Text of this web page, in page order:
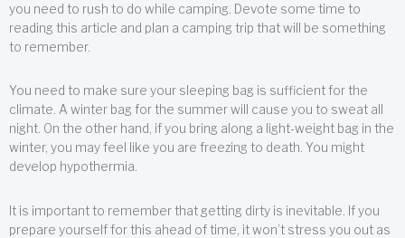
you need to rush to do while camping. Devote some time to
reading this article and plan a camping trip that will be something
to remember.
You need to make sure your sleeping bag is sufficient for the
climate. A winter bag for the summer will cause you to sweat all
night. On the other hand, if you bring along a light-weight bag in the
winter, you may feel like you are freezing to death. You might
develop hypothermia.
It is important to remember that getting dirty is inevitable. If you
prepare yourself for this ahead of time, it won’t stress you out as